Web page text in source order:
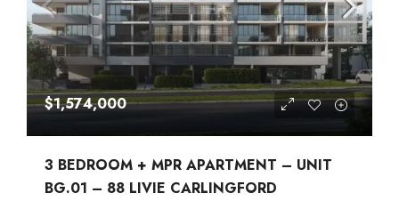
$1,574,000
3 BEDROOM + MPR APARTMENT – UNIT
BG.01 – 88 LIVIE CARLINGFORD